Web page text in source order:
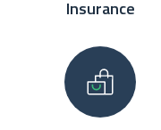
Insurance